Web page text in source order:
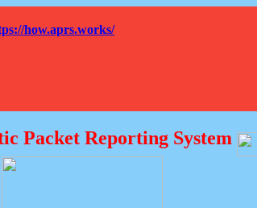
how.aprs.works/
Packet Reporting System